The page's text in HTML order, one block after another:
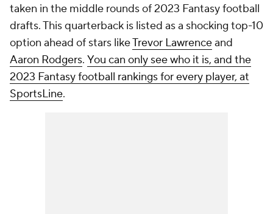
taken in the middle rounds of 2023 Fantasy football
drafts. This quarterback is listed as a shocking top-10
option ahead of stars likeTrevor Lawrenceand
Aaron Rodgers. You can only see who it is, and the
2023 Fantasy football rankings for every player, at
SportsLine.